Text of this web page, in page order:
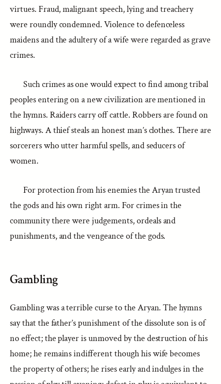
virtues. Fraud, malignant speech, lying and treachery
were roundly condemned. Violence to defenceless
maidens and the adultery of a wife were regarded as grave
crimes.
Such crimes as one would expect to find among tribal
peoples entering on a new civilization are mentioned in
the hymns. Raiders carry off cattle. Robbers are found on
highways. A thief steals an honest man’s clothes. There are
sorcerers who utter harmful spells, and seducers of
women.
For protection from his enemies the Aryan trusted
the gods and his own right arm. For crimes in the
community there were judgements, ordeals and
punishments, and the vengeance of the gods.
Gambling
Gambling was a terrible curse to the Aryan. The hymns
say that the father’s punishment of the dissolute son is of
no effect; the player is unmoved by the destruction of his
home; he remains indifferent though his wife becomes
the property of others; he rises early and indulges in the